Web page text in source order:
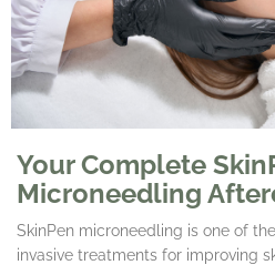
Your Complete
Microneedling
SkinPen microneedling is one of
invasive treatments for improving